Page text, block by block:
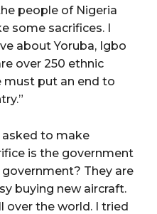
people of Nigeria
some sacrifices. I
about Yoruba, Igbo
over 250 ethnic
must put an end to
asked to make
is the government
They are
buying new aircraft.
over the world. I tried